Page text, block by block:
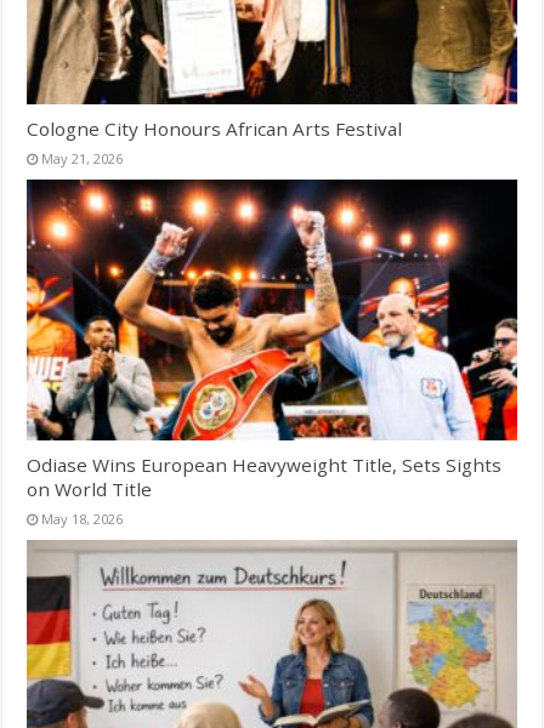
Cologne City Honours African Arts Festival
May 21, 2026
Odiase Wins European Heavyweight Title, Sets Sights
on World Title
May 18, 2026